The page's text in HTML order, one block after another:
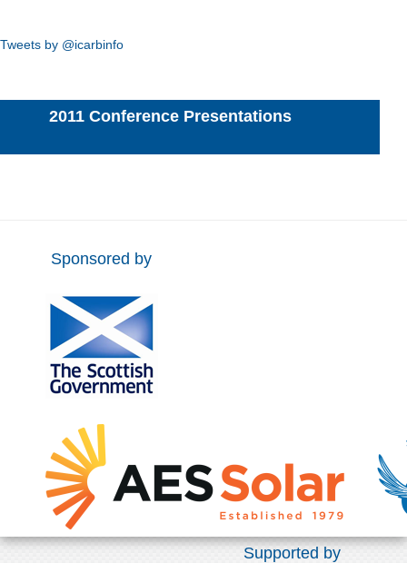
Tweets by @icarbinfo
2011 Conference Presentations
Sponsored by
Supported by